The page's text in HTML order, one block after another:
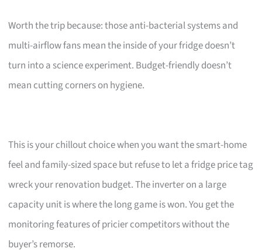
Worth the trip because: those anti-bacterial systems and
multi-airflow fans mean the inside of your fridge doesn’t
turn into a science experiment. Budget-friendly doesn’t
mean cutting corners on hygiene.
This is your chillout choice when you want the smart-home
feel and family-sized space but refuse to let a fridge price tag
wreck your renovation budget. The inverter on a large
capacity unit is where the long game is won. You get the
monitoring features of pricier competitors without the
buyer’s remorse.